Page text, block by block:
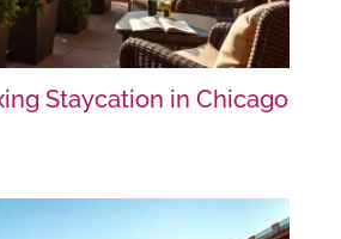
Staycation in Chicago